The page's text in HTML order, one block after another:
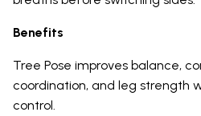
Benefits
Tree Pose improves balance,
coordination, and leg strength
control.